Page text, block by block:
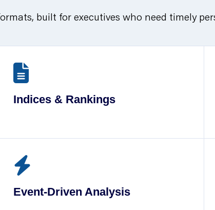
built for executives who need timely
Indices & Rankings
Event-Driven Analysis